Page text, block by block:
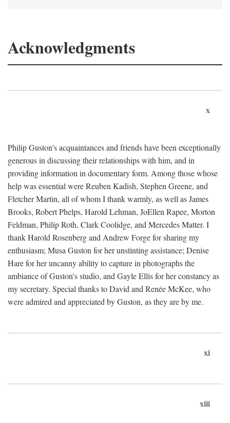
Acknowledgments
x
Philip Guston's acquaintances and friends have been exceptionally
generous in discussing their relationships with him, and in
providing information in documentary form. Among those whose
help was essential were Reuben Kadish, Stephen Greene, and
Fletcher Martin, all of whom I thank warmly, as well as James
Brooks, Robert Phelps, Harold Lehman, JoEllen Rapee, Morton
Feldman, Philip Roth, Clark Coolidge, and Mercedes Matter. I
thank Harold Rosenberg and Andrew Forge for sharing my
enthusiasm; Musa Guston for her unstinting assistance; Denise
Hare for her uncanny ability to capture in photographs the
ambiance of Guston's studio, and Gayle Ellis for her constancy as
my secretary. Special thanks to David and Renée McKee, who
were admired and appreciated by Guston, as they are by me.
xi
xiii